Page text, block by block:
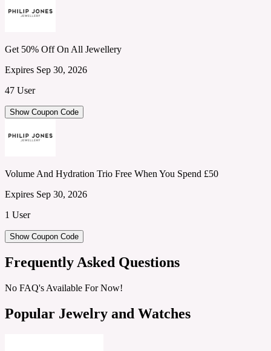
Get 50% Off On All Jewellery
Expires Sep 30, 2026
47 User
Show Coupon Code
Volume And Hydration Trio Free When You Spend £50
Expires Sep 30, 2026
1 User
Show Coupon Code
Frequently Asked Questions
No FAQ's Available For Now!
Popular Jewelry and Watches